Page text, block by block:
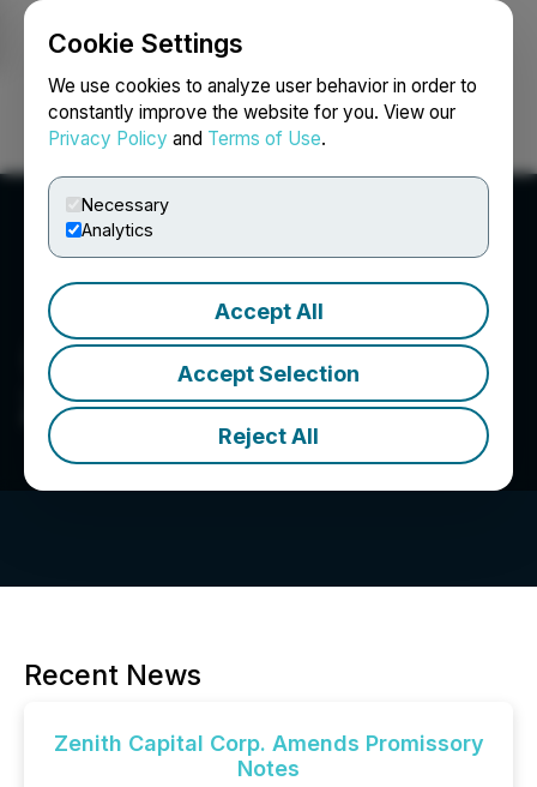
Cookie Settings
We use cookies to analyze user behavior in order to
constantly improve the website for you. View our
Privacy Policy and Terms of Use.
Necessary
Analytics
Accept All
Accept Selection
Reject All
Login Search Français
Zenith Capital Corp.
Recent News
Zenith Capital Corp. Amends Promissory
Notes